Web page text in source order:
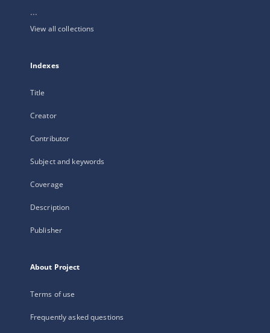
...
View all collections
Indexes
Title
Creator
Contributor
Subject and keywords
Coverage
Description
Publisher
About Project
Terms of use
Frequently asked questions